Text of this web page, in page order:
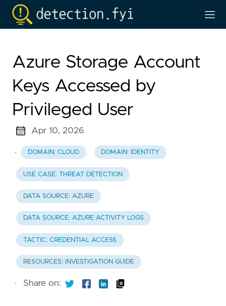
Azure Storage Account
Keys Accessed by
Privileged User
Apr 10, 2026
· DOMAIN: CLOUD DOMAIN: IDENTITY
USE CASE: THREAT DETECTION
DATA SOURCE: AZURE
DATA SOURCE: AZURE ACTIVITY LOGS
TACTIC: CREDENTIAL ACCESS
RESOURCES: INVESTIGATION GUIDE
· Share on: